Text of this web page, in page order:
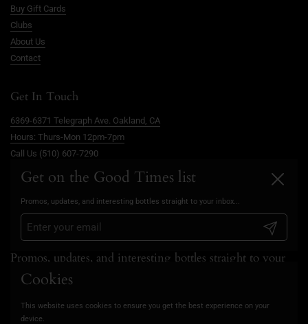
Buy Gift Cards
Clubs
About Us
Contact
Get In Touch
6369-6371 Telegraph Ave. Oakland, CA
Hours: Thurs-Mon 12pm-7pm
Call Us (510) 607-7290
info@goodtimesoakland.com
FAQs
Privacy Policy
Promos, updates, and interesting bottles straight to your
inbox...
Get on the Good Times list
Promos, updates, and interesting bottles straight to your inbox...
Submit
Close
Cookies
This website uses cookies to ensure you get the best experience on your
device.